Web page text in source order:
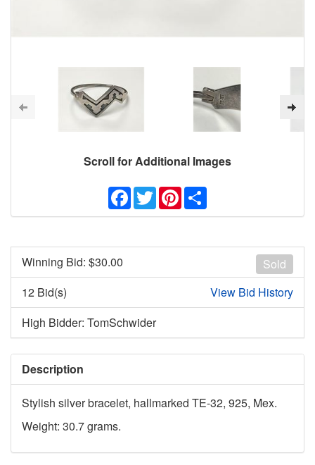
Scroll for Additional Images
Facebook
TwitterPinterest
Sold
Winning Bid: $30.00
12 Bid(s)
View Bid History
High Bidder: TomSchwider
Description
Stylish silver bracelet, hallmarked TE-32, 925, Mex.
Weight: 30.7 grams.